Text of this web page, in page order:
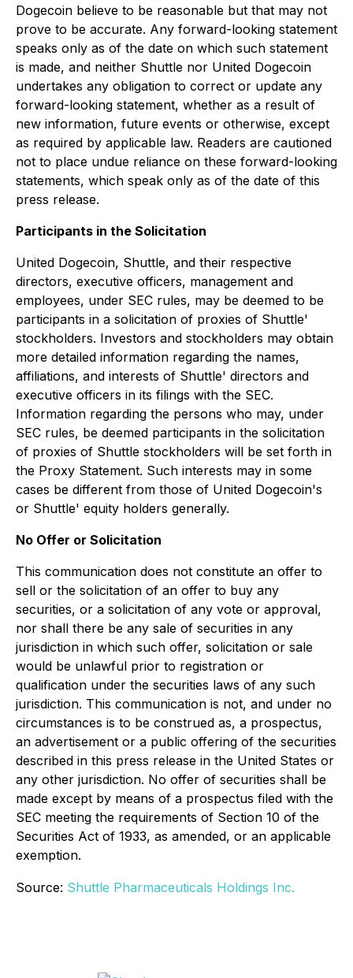
Dogecoin believe to be reasonable but that may not
prove to be accurate. Any forward-looking statement
speaks only as of the date on which such statement
is made, and neither Shuttle nor United Dogecoin
undertakes any obligation to correct or update any
forward-looking statement, whether as a result of
new information, future events or otherwise, except
as required by applicable law. Readers are cautioned
not to place undue reliance on these forward-looking
statements, which speak only as of the date of this
press release.
Participants in the Solicitation
United Dogecoin, Shuttle, and their respective
directors, executive officers, management and
employees, under SEC rules, may be deemed to be
participants in a solicitation of proxies of Shuttle'
stockholders. Investors and stockholders may obtain
more detailed information regarding the names,
affiliations, and interests of Shuttle' directors and
executive officers in its filings with the SEC.
Information regarding the persons who may, under
SEC rules, be deemed participants in the solicitation
of proxies of Shuttle stockholders will be set forth in
the Proxy Statement. Such interests may in some
cases be different from those of United Dogecoin's
or Shuttle' equity holders generally.
No Offer or Solicitation
This communication does not constitute an offer to
sell or the solicitation of an offer to buy any
securities, or a solicitation of any vote or approval,
nor shall there be any sale of securities in any
jurisdiction in which such offer, solicitation or sale
would be unlawful prior to registration or
qualification under the securities laws of any such
jurisdiction. This communication is not, and under no
circumstances is to be construed as, a prospectus,
an advertisement or a public offering of the securities
described in this press release in the United States or
any other jurisdiction. No offer of securities shall be
made except by means of a prospectus filed with the
SEC meeting the requirements of Section 10 of the
Securities Act of 1933, as amended, or an applicable
exemption.
Source: Shuttle Pharmaceuticals Holdings Inc.